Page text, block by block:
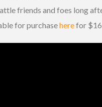
friends and foes long
for purchaseherefor